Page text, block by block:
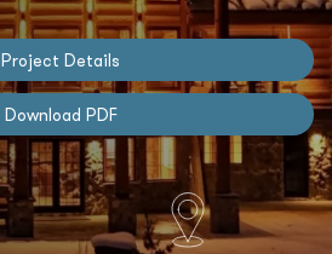
Project Details
Download PDF